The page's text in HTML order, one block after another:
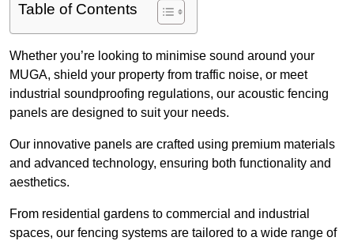
Table of Contents
Whether you’re looking to minimise sound around your
MUGA, shield your property from traffic noise, or meet
industrial soundproofing regulations, our acoustic fencing
panels are designed to suit your needs.
Our innovative panels are crafted using premium materials
and advanced technology, ensuring both functionality and
aesthetics.
From residential gardens to commercial and industrial
spaces, our fencing systems are tailored to a wide range of